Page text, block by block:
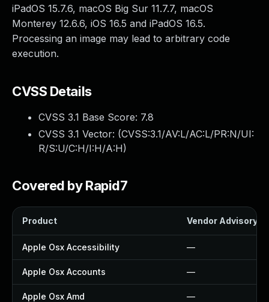
iPadOS 15.7.6, macOS Big Sur 11.7.7, macOS
Monterey 12.6.6, iOS 16.5 and iPadOS 16.5.
Processing an image may lead to arbitrary code
execution.
CVSS Details
CVSS 3.1 Base Score: 7.8
CVSS 3.1 Vector: (CVSS:3.1/AV:L/AC:L/PR:N/UI:
R/S:U/C:H/I:H/A:H)
Covered by Rapid7
Product Vendor Advisory
Apple Osx Accessibility —
Apple Osx Accounts —
Apple Osx Amd —